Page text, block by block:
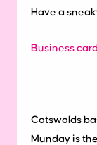
Have a
Business
Cotswolds
Munday is